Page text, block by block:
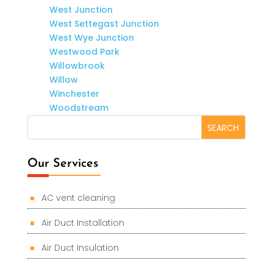
West Junction
West Settegast Junction
West Wye Junction
Westwood Park
Willowbrook
Willow
Winchester
Woodstream
Our Services
AC vent cleaning
Air Duct Installation
Air Duct Insulation